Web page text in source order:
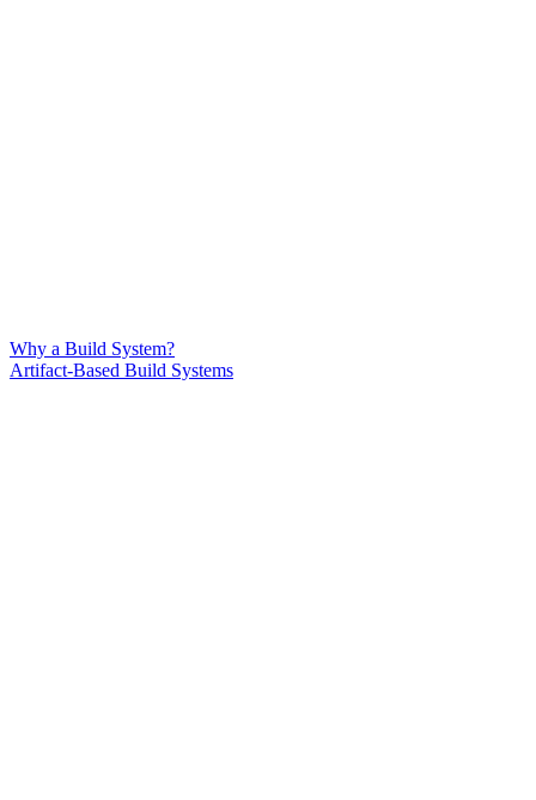
Why a Build System?
Artifact-Based Build Systems